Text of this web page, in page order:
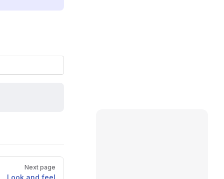
Next page
Look and feel